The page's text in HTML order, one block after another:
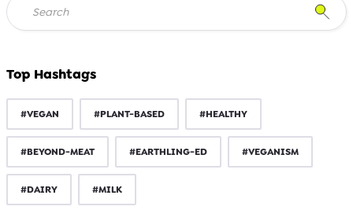
Top Hashtags
#VEGAN #PLANT-BASED #HEALTHY
#BEYOND-MEAT #EARTHLING-ED #VEGANISM
#DAIRY #MILK